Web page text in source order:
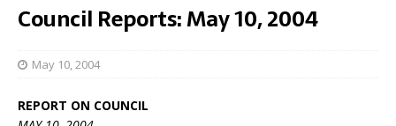
Council Reports: May 10, 2004
May 10, 2004
REPORT ON COUNCIL